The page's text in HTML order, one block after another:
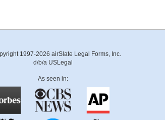
1997-2026 airSlate Legal Forms, Inc.
d/b/a USLegal
As seen in: